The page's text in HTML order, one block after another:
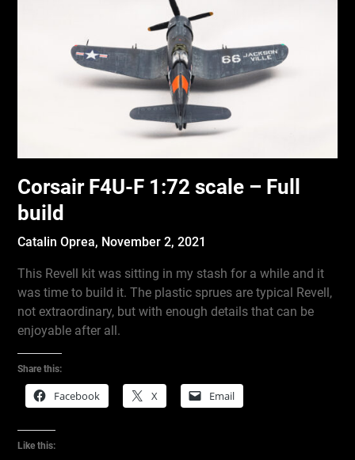
Corsair F4U-F 1:72 scale – Full
build
Catalin Oprea, November 2, 2021
This Revell kit was sitting in my stash for a while and it
was time to build it. The plastic sprues are typical Revell,
not extraordinary, but with enough details that can be
enjoyable after all.
Share this:
Facebook X Email
Like this: